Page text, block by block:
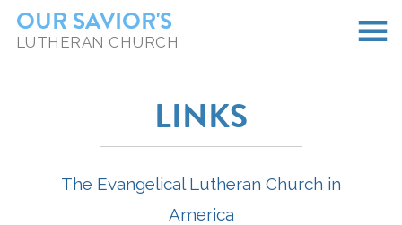
OUR SAVIOR'S
LUTHERAN CHURCH
LINKS
The Evangelical Lutheran Church in
America